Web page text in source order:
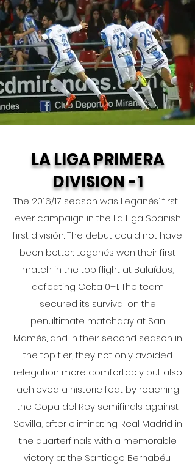
LA LIGA PRIMERA
DIVISION -1
The 2016/17 season was Leganés’ first-
ever campaign in the La Liga Spanish
first división. The debut could not have
been better: Leganés won their first
match in the top flight at Balaídos,
defeating Celta 0–1. The team
secured its survival on the
penultimate matchday at San
Mamés, and in their second season in
the top tier, they not only avoided
relegation more comfortably but also
achieved a historic feat by reaching
the Copa del Rey semifinals against
Sevilla, after eliminating Real Madrid in
the quarterfinals with a memorable
victory at the Santiago Bernabéu.